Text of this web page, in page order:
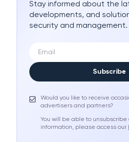
Stay informed about the
developments, and
security and management.
Subscribe
Would you like to receive
advertisers and partners?
You will be able to unsubscribe
information, please access our